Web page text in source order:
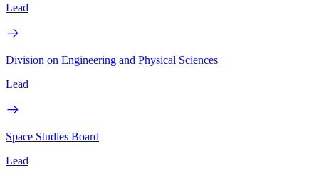
Lead
Division on Engineering and Physical Sciences
Lead
Space Studies Board
Lead